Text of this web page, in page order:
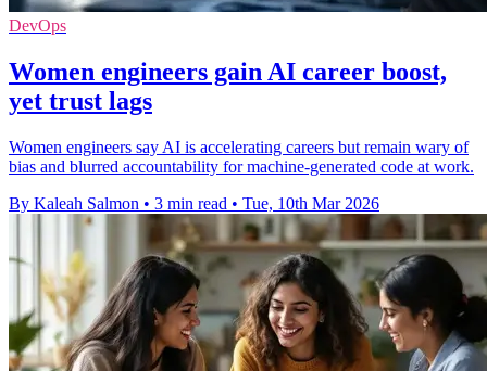
DevOps
Women engineers gain AI career boost,
yet trust lags
Women engineers say AI is accelerating careers but remain wary of
bias and blurred accountability for machine-generated code at work.
By Kaleah Salmon • 3 min read • Tue, 10th Mar 2026